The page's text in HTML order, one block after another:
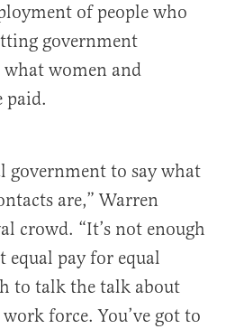
of people who
government
women and
paid.
government to say what
are,” Warren
crowd. “It’s not enough
pay for equal
to talk the talk about
force. You’ve got to